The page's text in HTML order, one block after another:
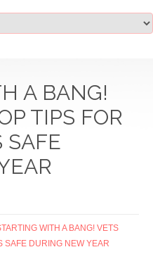
A BANG!
TIPS FOR
SAFE
WITH A BANG! VETS
SAFE DURING NEW YEAR